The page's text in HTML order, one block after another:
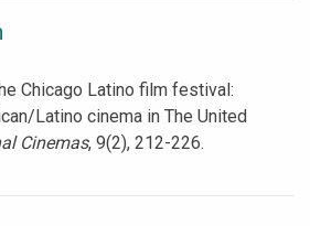
Chicago Latino film festival:
Latino cinema in The United
Cinemas, 9(2), 212-226.